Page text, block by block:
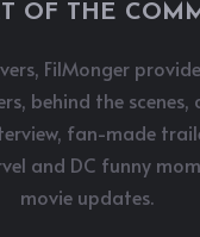
OF THE
FilMonger
behind the scenes,
fan-made
and DC funny
movie updates.